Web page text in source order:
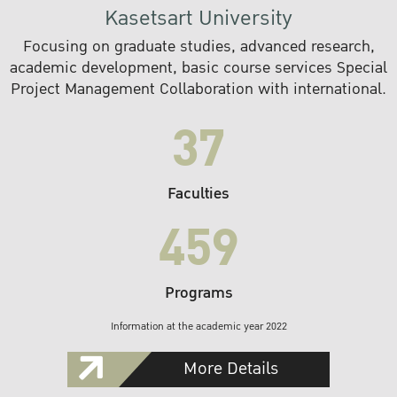
Kasetsart University
Focusing on graduate studies, advanced research,
academic development, basic course services Special
Project Management Collaboration with international.
37
Faculties
459
Programs
Information at the academic year 2022
More Details